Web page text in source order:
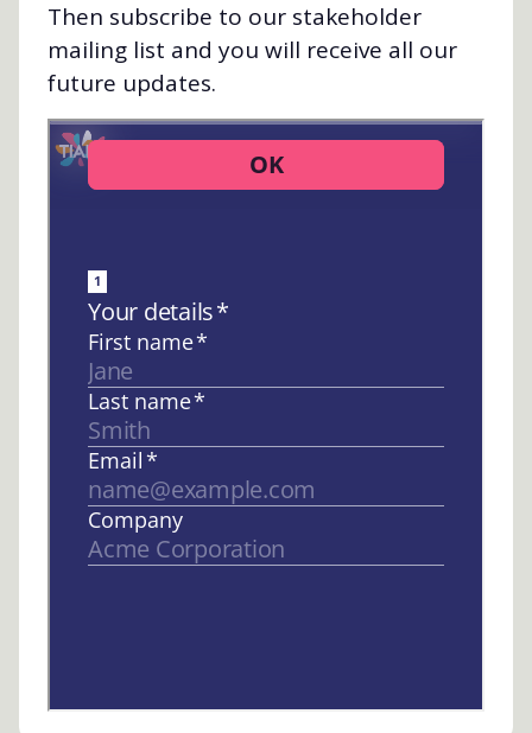
Then subscribe to our stakeholder
mailing list and you will receive all our
future updates.